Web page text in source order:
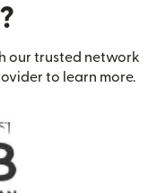
our trusted network
to learn more.